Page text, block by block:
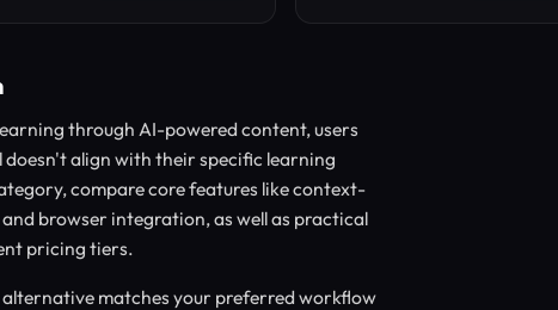
through AI-powered content, users
align with their specific learning
compare core features like context-
browser integration, as well as practical
pricing tiers.
alternative matches your preferred workflow